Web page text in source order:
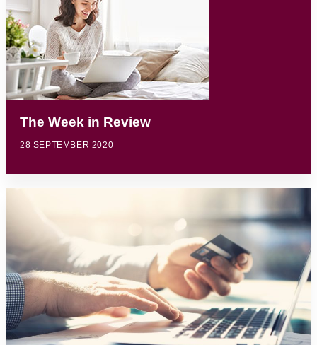
The Week in Review
28 SEPTEMBER 2020